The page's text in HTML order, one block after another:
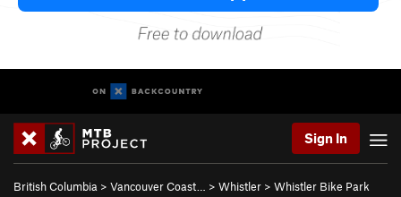
Sign In
British Columbia > Vancouver Coast… > Whistler > Whistler Bike Park